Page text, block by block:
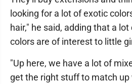
looking for a lot of exotic
hair," he said, adding that a
colors are of interest to little
"Up here, we have a lot of
get the right stuff to match up